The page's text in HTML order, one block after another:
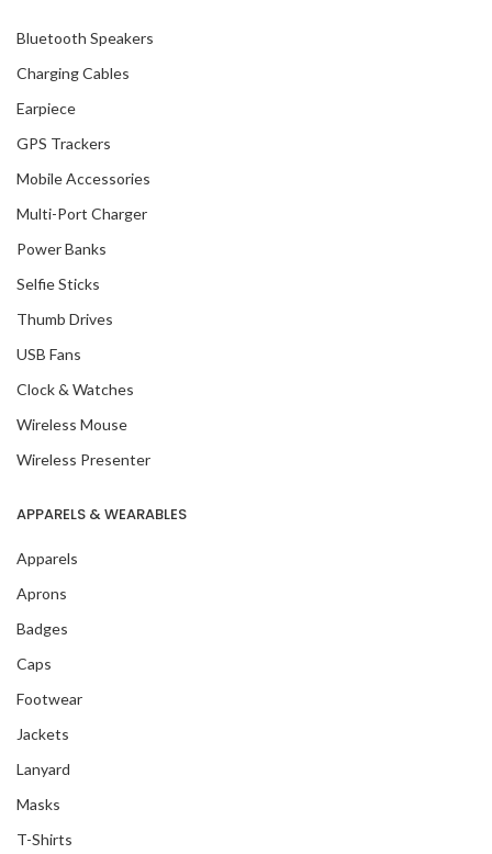
Bluetooth Speakers
Charging Cables
Earpiece
GPS Trackers
Mobile Accessories
Multi-Port Charger
Power Banks
Selfie Sticks
Thumb Drives
USB Fans
Clock & Watches
Wireless Mouse
Wireless Presenter
APPARELS & WEARABLES
Apparels
Aprons
Badges
Caps
Footwear
Jackets
Lanyard
Masks
T-Shirts